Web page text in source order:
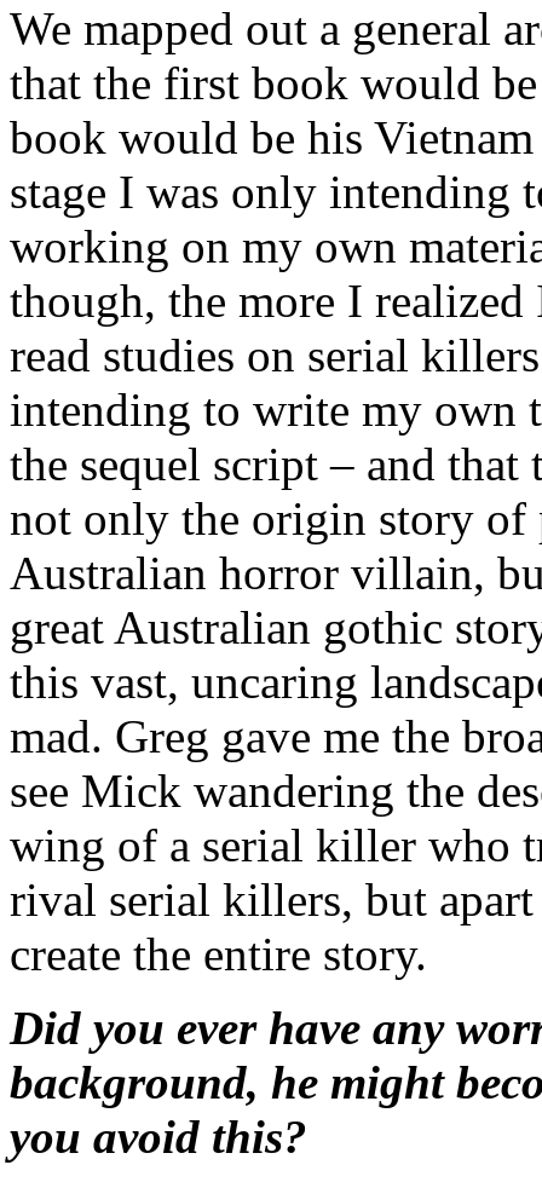
We mapped out a general
that the first book would
book would be his
stage I was only intending
working on my own
though, the more I
read studies on serial
intending to write my own
the sequel script – and
not only the origin story of
Australian horror villain,
great Australian gothic
this vast, uncaring
mad. Greg gave me the
see Mick wandering the
wing of a serial killer who
rival serial killers, but
create the entire story.
Did you ever have any
background, he might
you avoid this?